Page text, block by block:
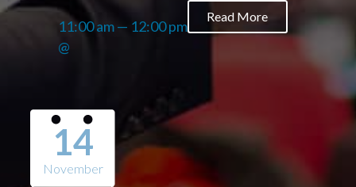
11:00 am — 12:00 pm
@
Read More
14
November